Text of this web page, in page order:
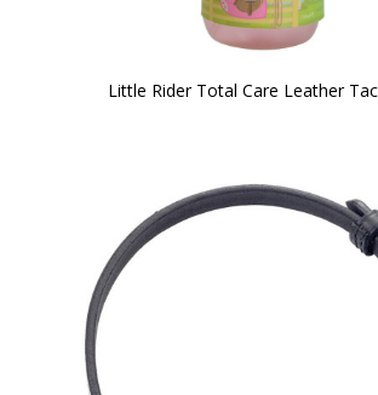
Little Rider Total Care Leather